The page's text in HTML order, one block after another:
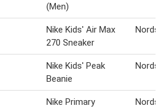
(Men)
Nike Kids' Air Max
270 Sneaker
Nike Kids' Peak
Beanie
Nike Primary